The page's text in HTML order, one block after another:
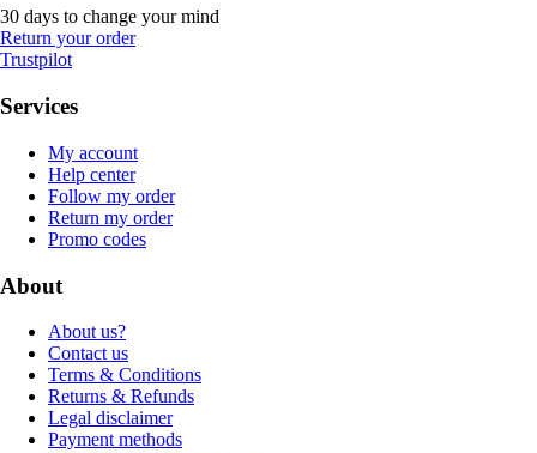
30 days to change your mind
Return your order
Trustpilot
Services
My account
Help center
Follow my order
Return my order
Promo codes
About
About us?
Contact us
Terms & Conditions
Returns & Refunds
Legal disclaimer
Payment methods